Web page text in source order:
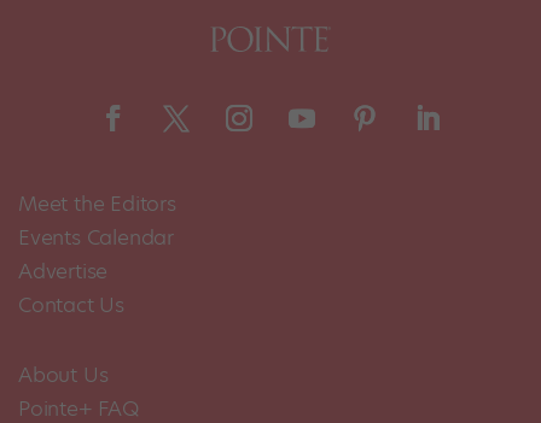
Meet the Editors
Events Calendar
Advertise
Contact Us
About Us
Pointe+ FAQ